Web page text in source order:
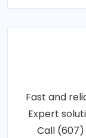
Fast and
Expert
Call